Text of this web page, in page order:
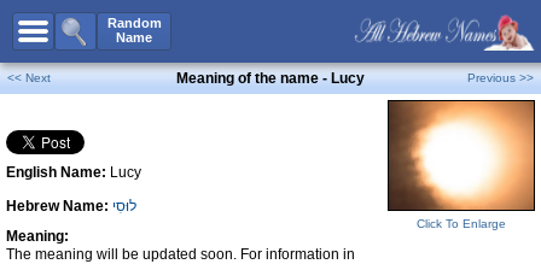
Random
Name
All Names
Boy Names
Girl Names
Unisex Names
Popular Names
Unique Names
<< Next Meaning of the name - Lucy Previous >>
English Name: Lucy
Hebrew Name: לוּסִי
Meaning:
The meaning will be updated soon. For information in
Click To Enlarge